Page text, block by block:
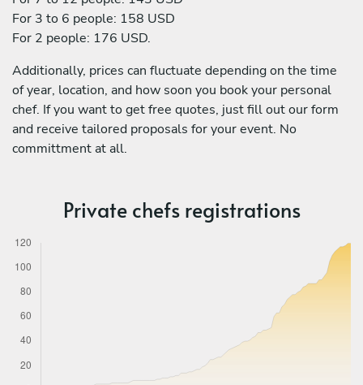
For 3 to 6 people: 158 USD
For 2 people: 176 USD.
Additionally, prices can fluctuate depending on the time
of year, location, and how soon you book your personal
chef. If you want to get free quotes, just fill out our form
and receive tailored proposals for your event. No
committment at all.
Private chefs registrations